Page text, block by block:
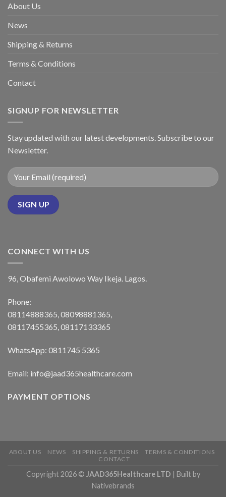
About Us
News
Shipping & Returns
Terms & Conditions
Contact
SIGNUP FOR NEWSLETTER
Stay updated with our latest developments. Subscribe to our
Newsletter.
CONNECT WITH US
96, Obafemi Awolowo Way Ikeja. Lagos.
Phone:
08114888365, 08098881365,
08117455365, 08117133365
WhatsApp: 0811745 5365
Email: info@jaad365healthcare.com
PAYMENT OPTIONS
ABOUT US NEWS SHIPPING & RETURNS
TERMS & CONDITIONS
CONTACT
Copyright 2026 © JAAD365Healthcare LTD | Built by
Nativebrands